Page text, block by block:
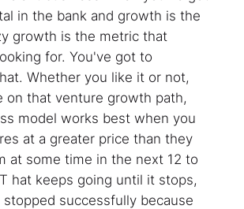
in the bank and growth is the
growth is the metric that
for. You've got to
Whether you like it or not,
on that venture growth path,
model works best when you
at a greater price than they
at some time in the next 12 to
hat keeps going until it stops,
successfully because